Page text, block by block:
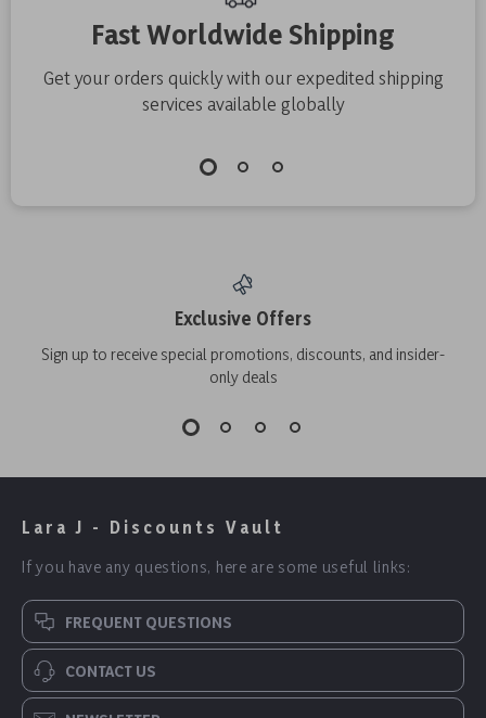
Fast Worldwide Shipping
Get your orders quickly with our expedited shipping
services available globally
Exclusive Offers
Sign up to receive special promotions, discounts, and insider-
only deals
Lara J - Discounts Vault
If you have any questions, here are some useful links:
FREQUENT QUESTIONS
CONTACT US